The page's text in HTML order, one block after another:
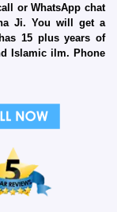
or WhatsApp chat
Ji. You will get a
15 plus years of
Islamic ilm. Phone